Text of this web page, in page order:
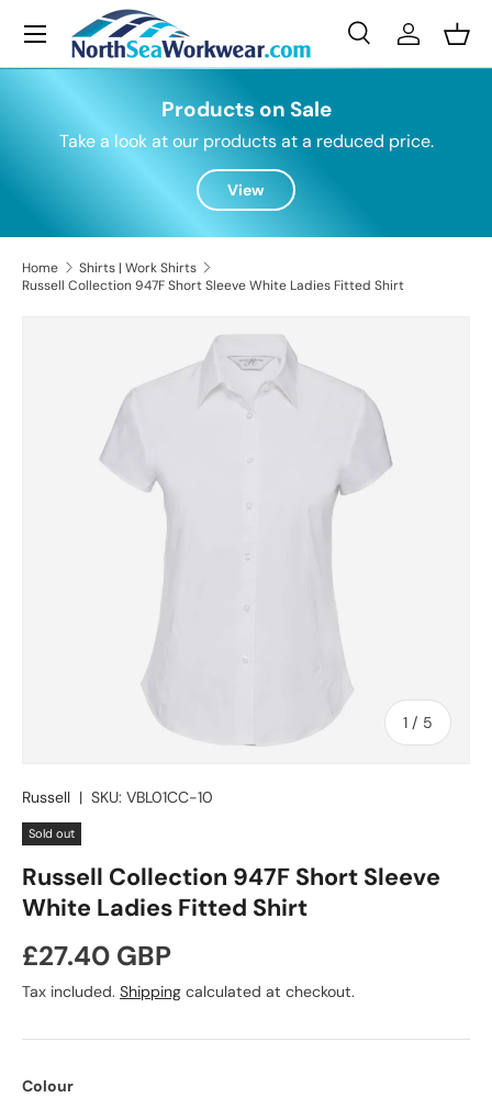
Skip to content
Search
SearchLog in
Menu
Products on Sale
Take a look at our products at a reduced price.
View
Home
Shirts | Work Shirts
Russell Collection 947F Short Sleeve White Ladies Fitted Shirt
Skip to product information
1 / of
5
Russell | SKU: VBL01CC-10
Sold out
Russell Collection 947F Short Sleeve
White Ladies Fitted Shirt
Regular price
£27.40 GBP
Tax included. Shipping calculated at checkout.
Colour